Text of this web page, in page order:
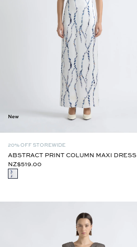
New
20% OFF STOREWIDE
ABSTRACT PRINT COLUMN MAXI DRESS
NZ$519.00